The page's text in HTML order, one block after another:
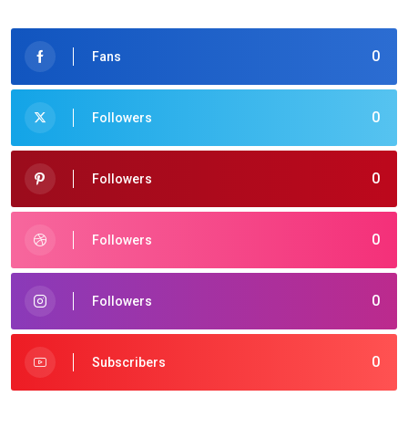
0
Fans
0
Followers
0
Followers
0
Followers
0
Followers
0
Subscribers